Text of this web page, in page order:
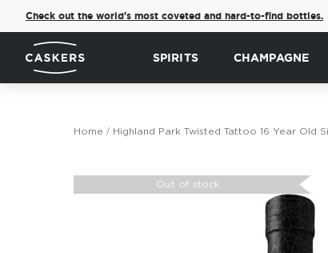
Check out the world's most coveted and hard-to-find bottles.
SPIRITS CHAMPAGNE
Home Highland Park Twisted Tattoo 16 Year Old
Out of stock